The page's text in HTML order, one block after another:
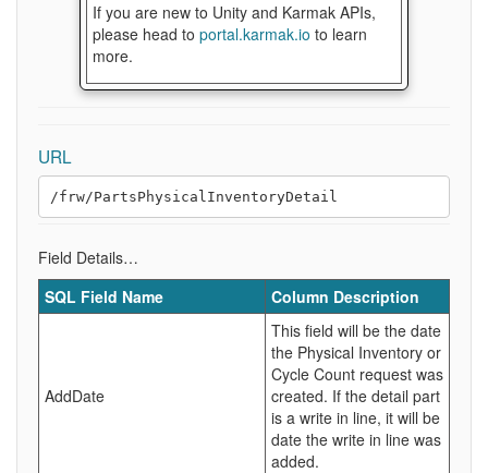
If you are new to Unity and Karmak APIs,
please head to portal.karmak.io to learn
more.
URL
Field Details…
SQL Field Name
Column Description
AddDate
This field will be the date
the Physical Inventory or
Cycle Count request was
created. If the detail part
is a write in line, it will be
date the write in line was
added.